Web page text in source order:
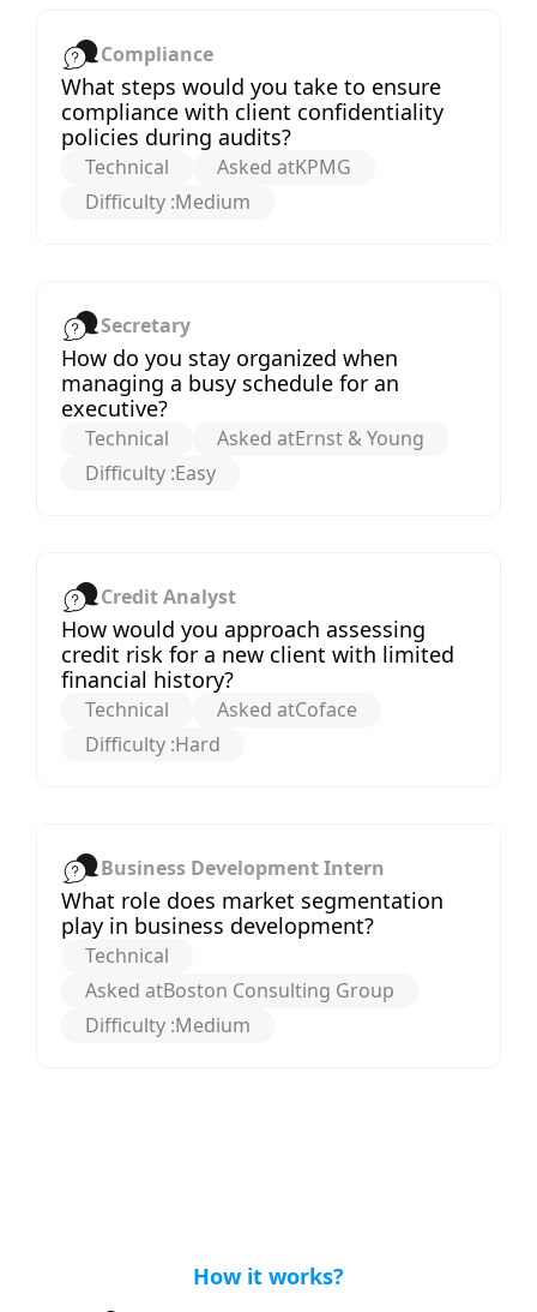
Compliance
What steps would you take to ensure
compliance with client confidentiality
policies during audits?
Technical Asked atKPMG
Difficulty :Medium
Secretary
How do you stay organized when
managing a busy schedule for an
executive?
Technical Asked atErnst & Young
Difficulty :Easy
Credit Analyst
How would you approach assessing
credit risk for a new client with limited
financial history?
Technical Asked atCoface
Difficulty :Hard
Business Development Intern
What role does market segmentation
play in business development?
Technical
Asked atBoston Consulting Group
Difficulty :Medium
How it works?